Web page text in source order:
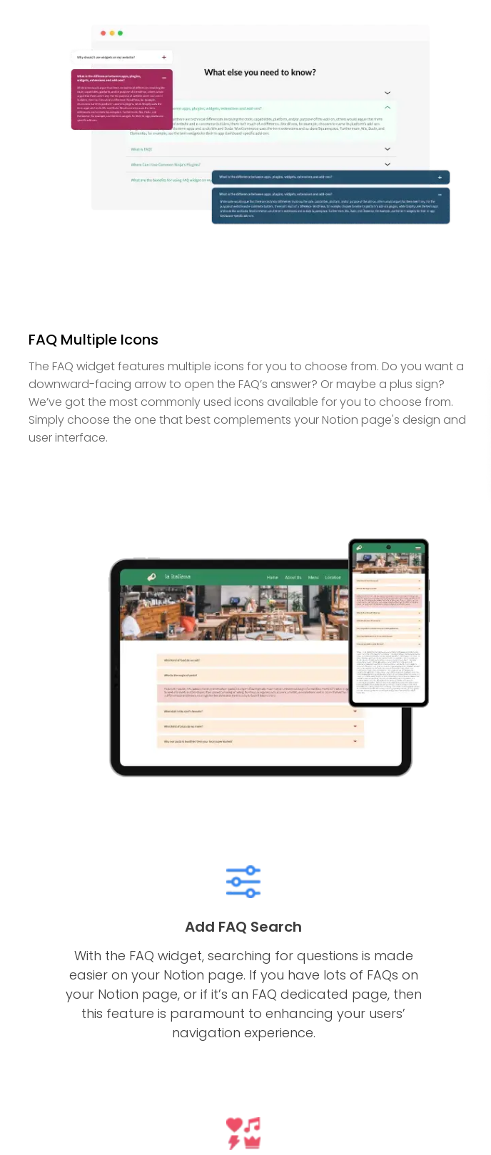
FAQ Multiple Icons
The FAQ widget features multiple icons for you to choose from. Do you want a
downward-facing arrow to open the FAQ’s answer? Or maybe a plus sign?
We’ve got the most commonly used icons available for you to choose from.
Simply choose the one that best complements your Notion page's design and
user interface.
Add FAQ Search
With the FAQ widget, searching for questions is made
easier on your Notion page. If you have lots of FAQs on
your Notion page, or if it’s an FAQ dedicated page, then
this feature is paramount to enhancing your users’
navigation experience.